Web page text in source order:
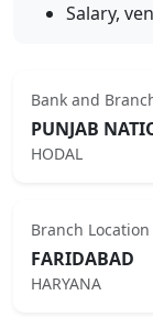
Salary,
Bank and
PUNJAB
HODAL
Branch Location
FARIDABAD
HARYANA